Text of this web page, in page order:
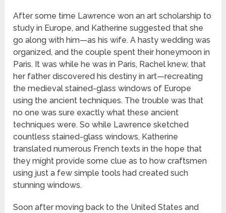
After some time Lawrence won an art scholarship to
study in Europe, and Katherine suggested that she
go along with him—as his wife. A hasty wedding was
organized, and the couple spent their honeymoon in
Paris. It was while he was in Paris, Rachel knew, that
her father discovered his destiny in art—recreating
the medieval stained-glass windows of Europe
using the ancient techniques. The trouble was that
no one was sure exactly what these ancient
techniques were. So while Lawrence sketched
countless stained-glass windows, Katherine
translated numerous French texts in the hope that
they might provide some clue as to how craftsmen
using just a few simple tools had created such
stunning windows.
Soon after moving back to the United States and